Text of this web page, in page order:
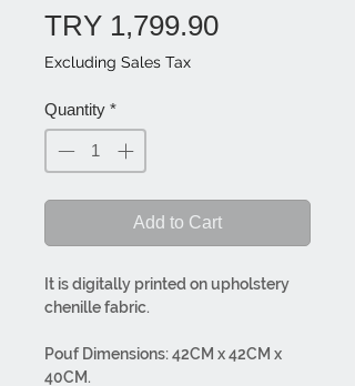
TRY 1,799.90Price
Excluding Sales Tax
Quantity *
Add to Cart
It is digitally printed on upholstery
chenille fabric.
Pouf Dimensions: 42CM x 42CM x
40CM.